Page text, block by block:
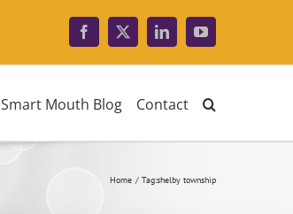
Facebook
X LinkedInYouTube
Smart Mouth Blog Contact
Home Tag:shelby township